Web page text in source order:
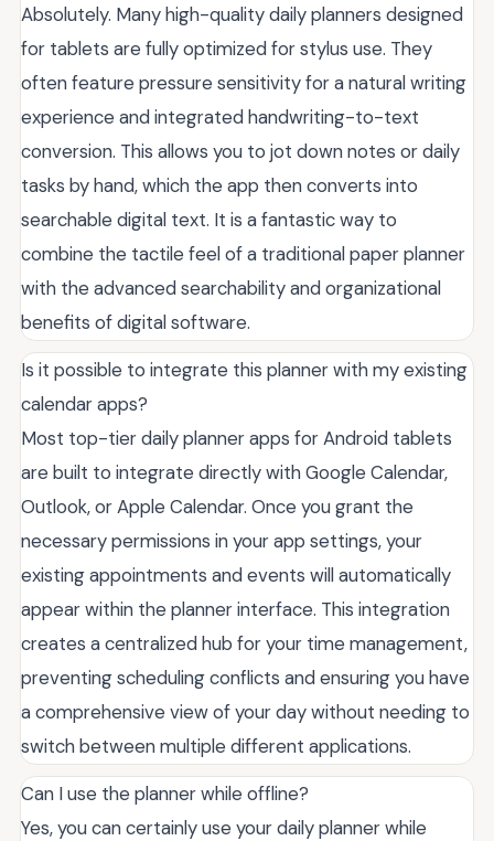
Absolutely. Many high-quality daily planners designed
for tablets are fully optimized for stylus use. They
often feature pressure sensitivity for a natural writing
experience and integrated handwriting-to-text
conversion. This allows you to jot down notes or daily
tasks by hand, which the app then converts into
searchable digital text. It is a fantastic way to
combine the tactile feel of a traditional paper planner
with the advanced searchability and organizational
benefits of digital software.
Is it possible to integrate this planner with my existing
calendar apps?
Most top-tier daily planner apps for Android tablets
are built to integrate directly with Google Calendar,
Outlook, or Apple Calendar. Once you grant the
necessary permissions in your app settings, your
existing appointments and events will automatically
appear within the planner interface. This integration
creates a centralized hub for your time management,
preventing scheduling conflicts and ensuring you have
a comprehensive view of your day without needing to
switch between multiple different applications.
Can I use the planner while offline?
Yes, you can certainly use your daily planner while